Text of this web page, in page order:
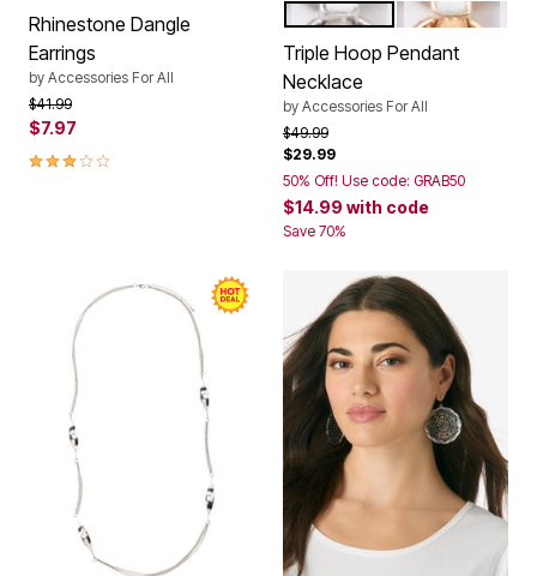
Rhinestone Dangle
Earrings
by Accessories For All
Price reduced from
$41.99to
$7.97
3.0 out of 5 Customer Rating
Color Options
SILVER
GOLD
Triple Hoop Pendant
Necklace
by Accessories For All
Price reduced from
$49.99to
$29.99
50% Off! Use code: GRAB50
$14.99 with code
Save 70%